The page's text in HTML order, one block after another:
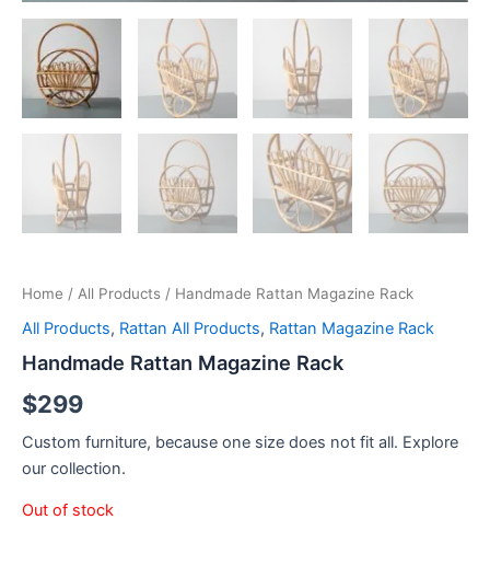
Home / All Products / Handmade Rattan Magazine Rack
All Products, Rattan All Products, Rattan Magazine Rack
Handmade Rattan Magazine Rack
$299
Custom furniture, because one size does not fit all. Explore
our collection.
Out of stock